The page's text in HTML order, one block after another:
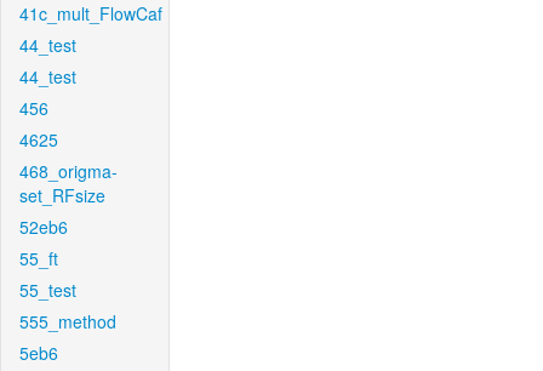
41c_mult_FlowCaf
44_test
44_test
456
4625
468_origma-
set_RFsize
52eb6
55_ft
55_test
555_method
5eb6